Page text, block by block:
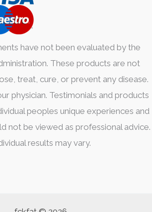
have not been evaluated by the
These products are not
treat, cure, or prevent any disease.
physician. Testimonials and products
peoples unique experiences and
not be viewed as professional advice.
results may vary.